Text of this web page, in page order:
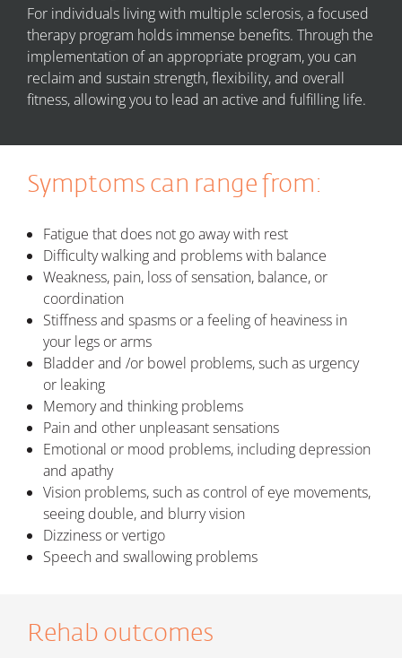
For individuals living with multiple sclerosis, a focused
therapy program holds immense benefits. Through the
implementation of an appropriate program, you can
reclaim and sustain strength, flexibility, and overall
fitness, allowing you to lead an active and fulfilling life.
Symptoms can range from:
Fatigue that does not go away with rest
Difficulty walking and problems with balance
Weakness, pain, loss of sensation, balance, or
coordination
Stiffness and spasms or a feeling of heaviness in
your legs or arms
Bladder and /or bowel problems, such as urgency
or leaking
Memory and thinking problems
Pain and other unpleasant sensations
Emotional or mood problems, including depression
and apathy
Vision problems, such as control of eye movements,
seeing double, and blurry vision
Dizziness or vertigo
Speech and swallowing problems
Rehab outcomes